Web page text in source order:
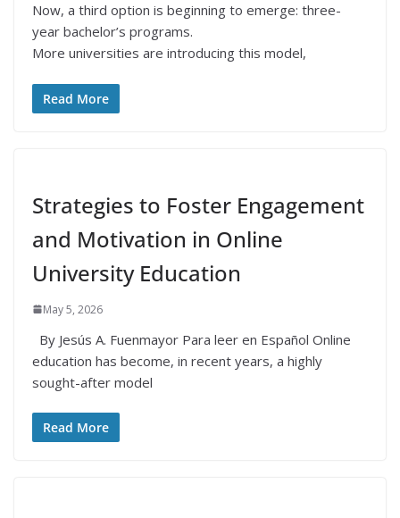
Now, a third option is beginning to emerge: three-
year bachelor’s programs.
More universities are introducing this model,
Read More
Strategies to Foster Engagement
and Motivation in Online
University Education
May 5, 2026
By Jesús A. Fuenmayor Para leer en Español Online
education has become, in recent years, a highly
sought-after model
Read More